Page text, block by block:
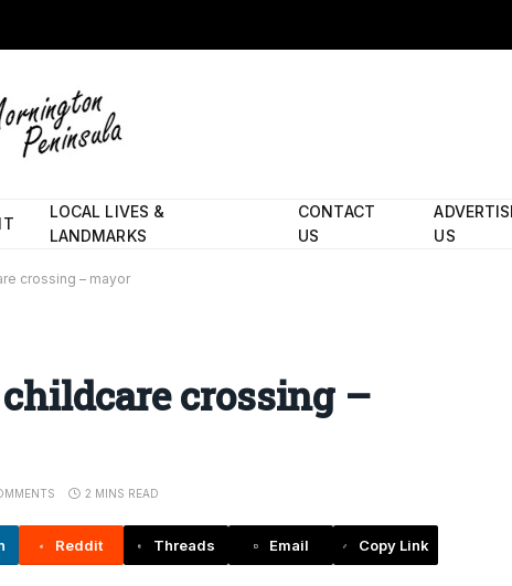
LOCAL LIVES &
LANDMARKS
CONTACT
US
US
crossing – mayor
crossing –
2 MINS READ
Reddit Threads Email Copy Link